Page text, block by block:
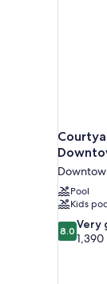
Pool
Kids
8.0
out
8.0 Very
1,390